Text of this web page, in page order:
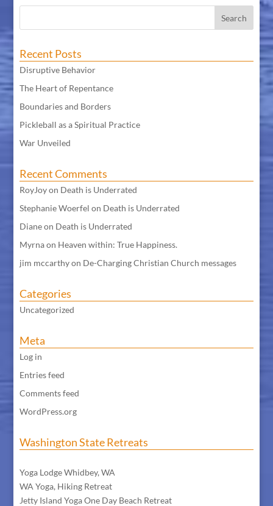
Recent Posts
Disruptive Behavior
The Heart of Repentance
Boundaries and Borders
Pickleball as a Spiritual Practice
War Unveiled
Recent Comments
RoyJoyon Death is Underrated
Stephanie Woerfel on Death is Underrated
Dianeon Death is Underrated
Myrnaon Heaven within: True Happiness.
jim mccarthyon De-Charging Christian Church messages
Categories
Uncategorized
Meta
Log in
Entries feed
Comments feed
WordPress.org
Washington State Retreats
Yoga Lodge Whidbey, WA
WA Yoga, Hiking Retreat
Jetty Island Yoga One Day Beach Retreat